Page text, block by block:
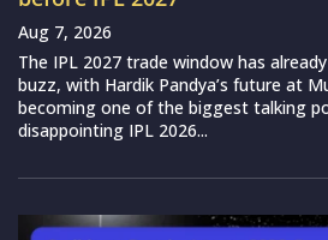
Aug 7, 2026
The IPL 2027 trade window has
buzz, with Hardik Pandya’s future at
becoming one of the biggest talking
disappointing IPL 2026...